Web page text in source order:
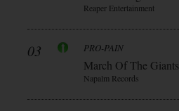
Reaper Entertainment
03 PRO-PAIN
March Of The Giants
Napalm Records